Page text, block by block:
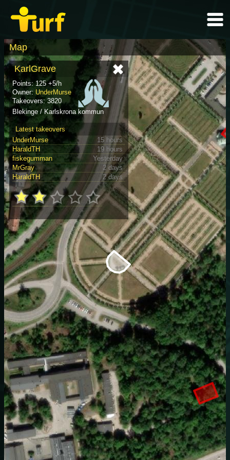
Map
KarlGrave
Points: 125 +5/h
Owner: UnderMurse
Takeovers: 3820
Blekinge / Karlskrona kommun
Latest takeovers
UnderMurse
15 hours
HaraldTH
19 hours
fiskegumman
Yesterday
MrGray
2 days
HaraldTH
2 days